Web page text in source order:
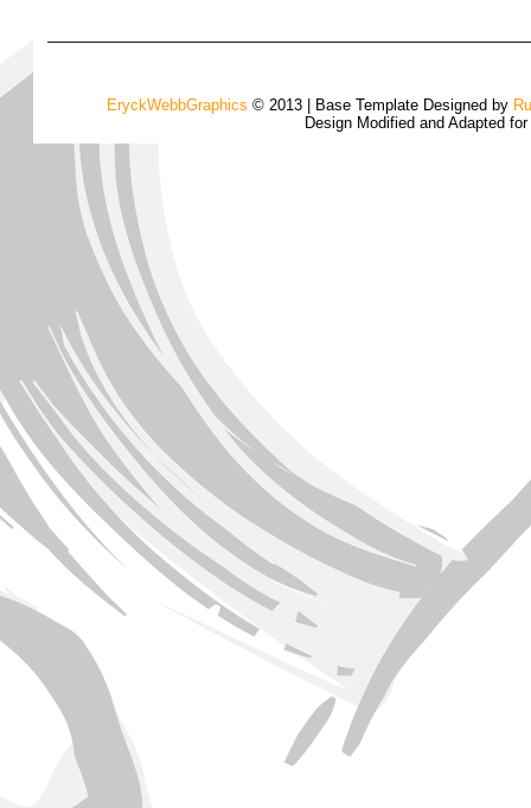
EryckWebbGraphics © 2013 | Base Template Designed by
Design Modified and Adapted